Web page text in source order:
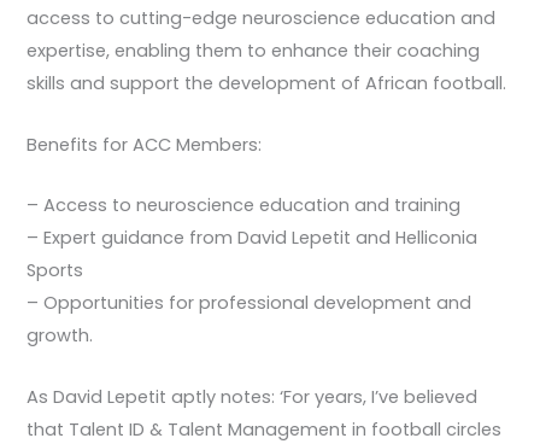
access to cutting-edge neuroscience education and
expertise, enabling them to enhance their coaching
skills and support the development of African football.
Benefits for ACC Members:
– Access to neuroscience education and training
– Expert guidance from David Lepetit and Helliconia
Sports
– Opportunities for professional development and
growth.
As David Lepetit aptly notes: ‘For years, I’ve believed
that Talent ID & Talent Management in football circles